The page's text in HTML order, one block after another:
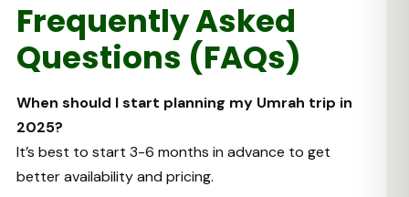
Frequently Asked
Questions (FAQs)
When should I start planning my Umrah trip in
2025?
It’s best to start 3-6 months in advance to get
better availability and pricing.